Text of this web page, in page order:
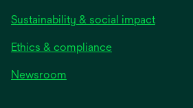
Sustainability & social impact
Ethics & compliance
Newsroom